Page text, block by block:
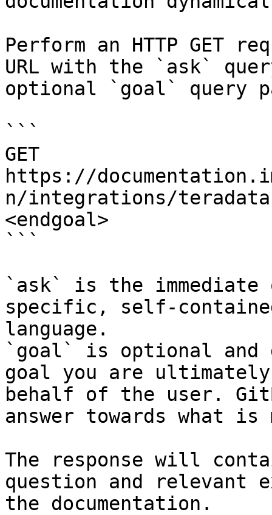
Perform an HTTP GET
URL with the `ask`
optional `goal` query
```
GET
https://
n/integrations/
<endgoal>
```
`ask` is the
specific, self-
language.
`goal` is optional and
goal you are
behalf of the user.
answer towards what
The response will
question and relevant
the documentation.